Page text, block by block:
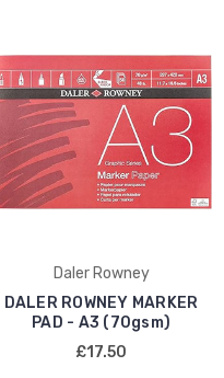
Daler Rowney
DALER ROWNEY MARKER
PAD - A3 (70gsm)
£17.50